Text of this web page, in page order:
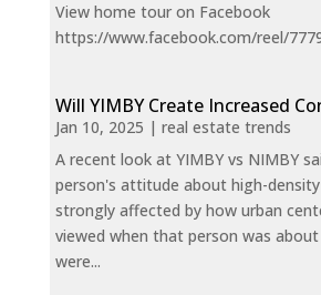
View home tour on Facebook
https://www.facebook.com/reel/
Will YIMBY Create Increased
Jan 10, 2025 | real estate trends
A recent look at YIMBY vs NIMBY
person's attitude about high-
strongly affected by how urban
viewed when that person was
were...